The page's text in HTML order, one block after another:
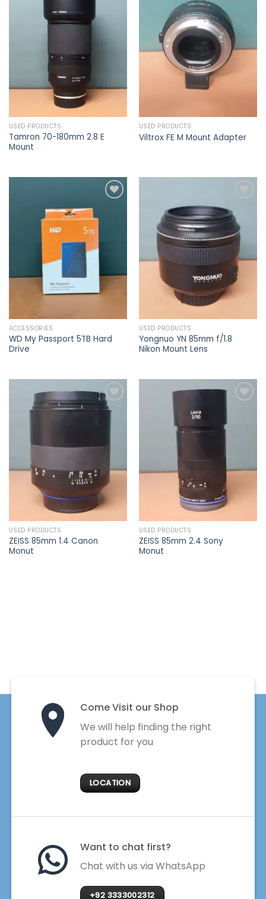
USED PRODUCTS
Tamron 70-180mm 2.8 E
Mount
Add to
wishlist
USED PRODUCTS
Viltrox FE M Mount Adapter
ACCESSORIES
WD My Passport 5TB Hard
Drive
Add to
wishlist
USED PRODUCTS
Yongnuo YN 85mm f/1.8
Nikon Mount Lens
USED PRODUCTS
ZEISS 85mm 1.4 Canon
Monut
USED PRODUCTS
ZEISS 85mm 2.4 Sony
Monut
Come Visit our Shop
We will help finding the right
product for you
LOCATION
Want to chat first?
Chat with us via WhatsApp
+92 3333002312